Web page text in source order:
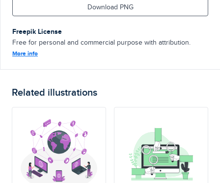
Download PNG
Freepik License
Free for personal and commercial purpose with attribution.
More info
Related illustrations